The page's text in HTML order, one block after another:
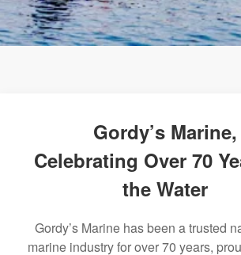
Gordy’s Marine,
Celebrating Over 70
the Water
Gordy’s Marine has been a trusted
marine industry for over 70 years,